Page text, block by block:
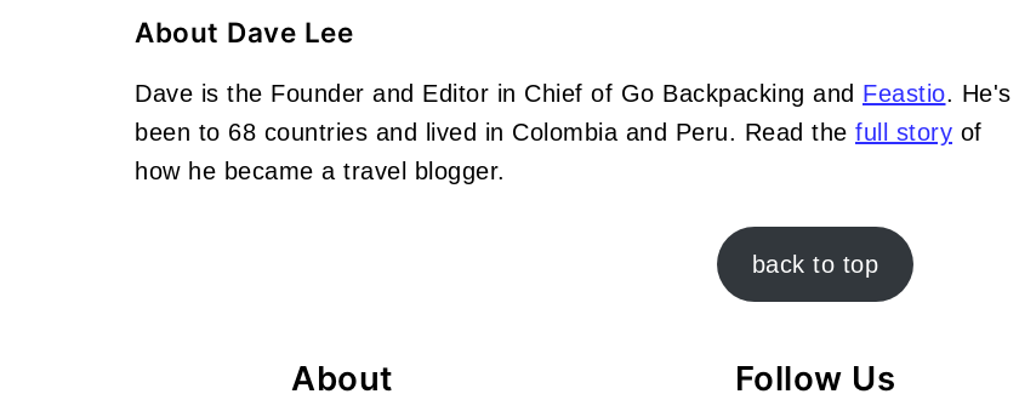
About Dave Lee
Dave is the Founder and Editor in Chief of Go Backpacking and Feastio. He's
been to 68 countries and lived in Colombia and Peru. Read the full story of
how he became a travel blogger.
back to top
About Follow Us